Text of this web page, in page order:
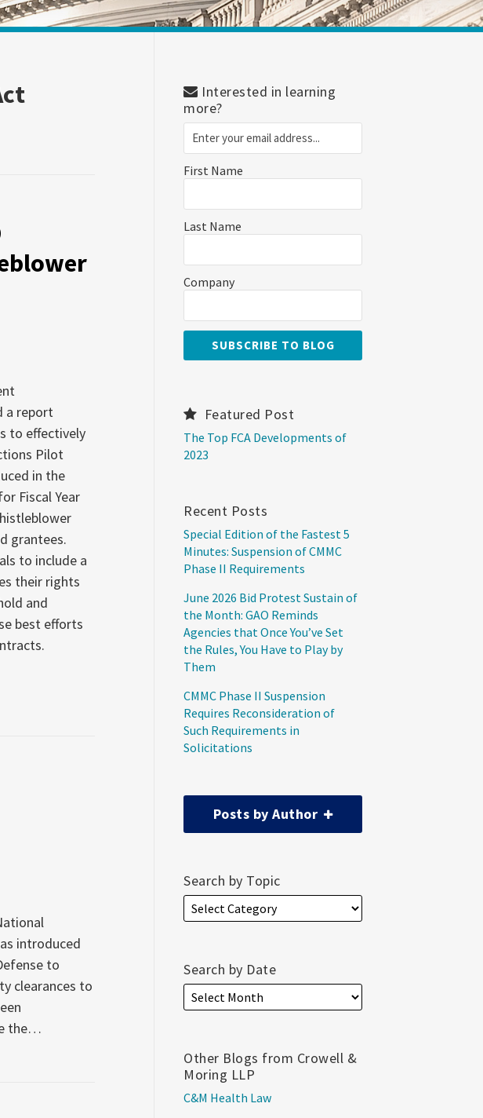
a report
to effectively
Pilot
in the
Fiscal Year
grantees.
to include a
their rights
and
best efforts
introduced
to
clearances to
the…
Interested in learning
more?
First Name
Last Name
Company
Featured Post
The Top FCA Developments of
2023
Recent Posts
Special Edition of the Fastest 5
Minutes: Suspension of CMMC
Phase II Requirements
June 2026 Bid Protest Sustain of
the Month: GAO Reminds
Agencies that Once You’ve Set
the Rules, You Have to Play by
Them
CMMC Phase II Suspension
Requires Reconsideration of
Such Requirements in
Solicitations
Posts by Author
Search by Topic
Search by Date
Other Blogs from Crowell &
Moring LLP
C&M Health Law